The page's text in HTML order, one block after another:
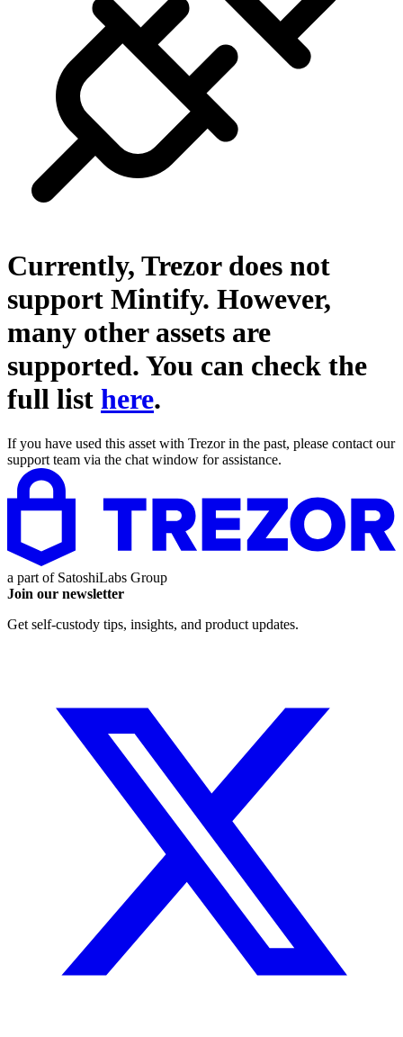
Currently, Trezor does not
support Mintify. However,
many other assets are
supported. You can check the
full list here.
If you have used this asset with Trezor in the past, please contact our
support team via the chat window for assistance.
a part of SatoshiLabs Group
Join our newsletter
Get self-custody tips, insights, and product updates.